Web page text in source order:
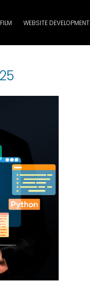
FILM WEBSITE DEVELOPMENT